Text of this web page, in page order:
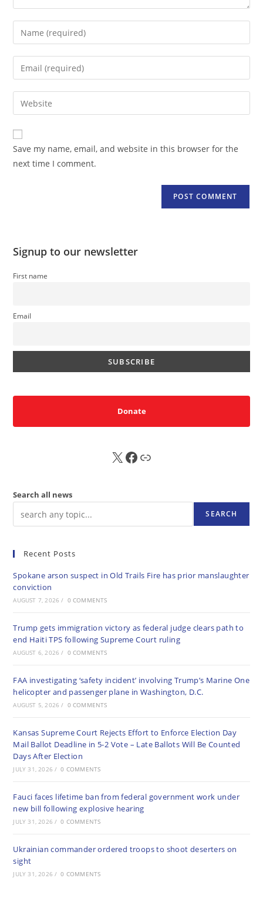
Enter
your
name
comment
Enter
your
email
address
comment
Enter
your
website
URL
(optional)
Save my name, email, and website in this browser for the
next time I comment.
Signup to our newsletter
First name
Email
Donate
X FB Sub
Search all news
SEARCH
Recent Posts
Spokane arson suspect in Old Trails Fire has prior manslaughter
conviction
AUGUST 7, 2026 / 0 COMMENTS
Trump gets immigration victory as federal judge clears path to
end Haiti TPS following Supreme Court ruling
AUGUST 6, 2026 / 0 COMMENTS
FAA investigating ‘safety incident’ involving Trump’s Marine One
helicopter and passenger plane in Washington, D.C.
AUGUST 5, 2026 / 0 COMMENTS
Kansas Supreme Court Rejects Effort to Enforce Election Day
Mail Ballot Deadline in 5-2 Vote – Late Ballots Will Be Counted
Days After Election
JULY 31, 2026 / 0 COMMENTS
Fauci faces lifetime ban from federal government work under
new bill following explosive hearing
JULY 31, 2026 / 0 COMMENTS
Ukrainian commander ordered troops to shoot deserters on
sight
JULY 31, 2026 / 0 COMMENTS